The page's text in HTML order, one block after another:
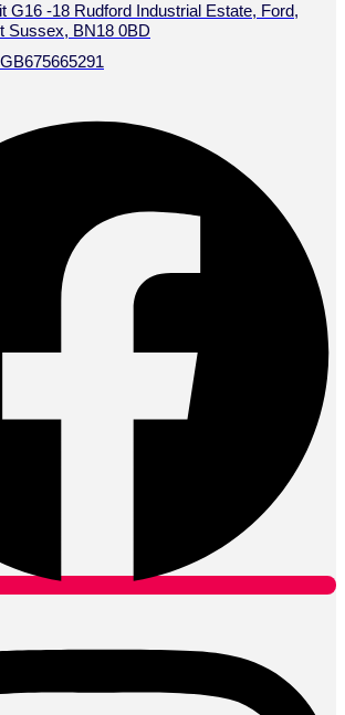
G16 -18 Rudford Industrial Estate, Ford,
Sussex, BN18 0BD